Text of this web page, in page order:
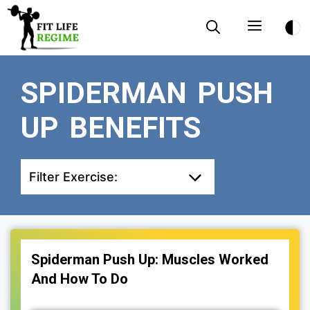
Skip
content
Menu
SPIDERMAN PUSH
UP BENEFITS
Filter Exercise:
Spiderman Push Up: Muscles Worked
And How To Do